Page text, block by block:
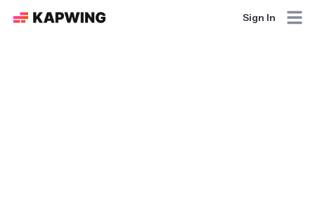
Sign In